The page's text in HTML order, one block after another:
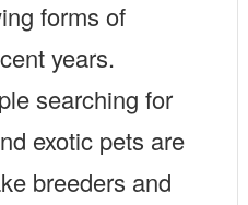
forms of
years.
searching for
exotic pets are
breeders and